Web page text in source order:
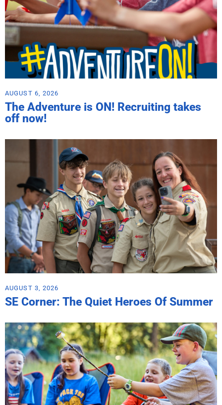
AUGUST 6, 2026
The Adventure is ON! Recruiting takes
off now!
AUGUST 3, 2026
SE Corner: The Quiet Heroes Of Summer